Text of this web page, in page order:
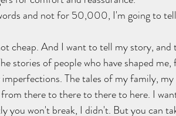
and not for 50,000, I'm going to
cheap. And I want to tell my story,
stories of people who have shaped
The tales of my family,
there to there to there to here. I
you won't break, I didn't. But you can